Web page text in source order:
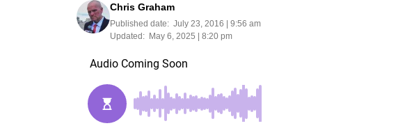
Chris Graham
Published date: July 23, 2016 | 9:56 am
Updated:
May 6, 2025 | 8:20 pm